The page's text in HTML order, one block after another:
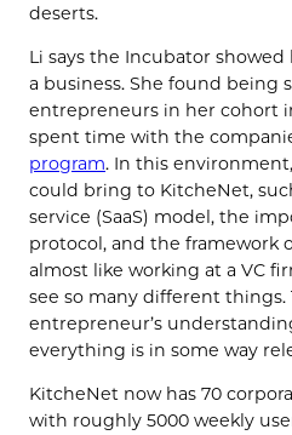
deserts.
Li says the Incubator
a business. She found
entrepreneurs in her cohort
spent time with the
program. In this
could bring to KitcheNet,
service (SaaS) model, the
protocol, and the framework
almost like working at a VC
see so many different things.
entrepreneur’s
everything is in some way
KitcheNet now has 70
with roughly 5000 weekly